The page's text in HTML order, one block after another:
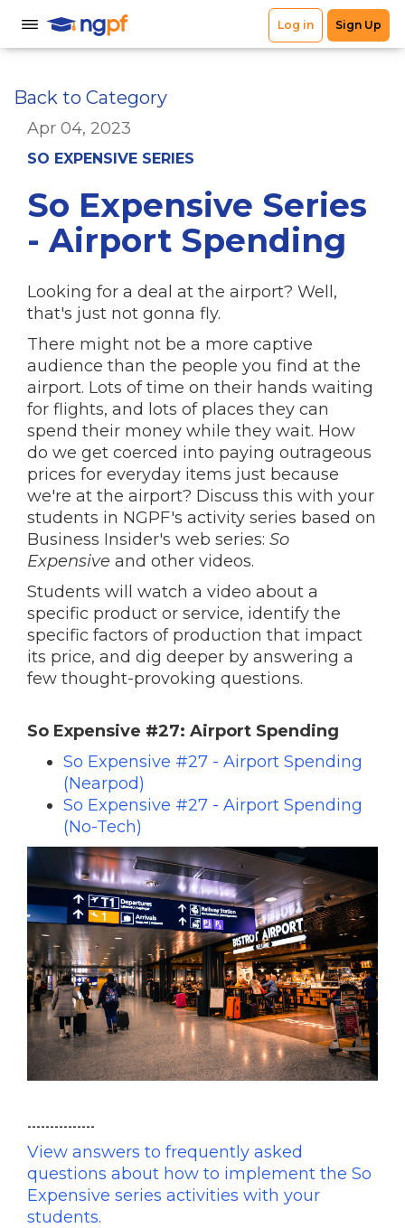
Back to Category
Apr 04, 2023
SO EXPENSIVE SERIES
So Expensive Series
- Airport Spending
Looking for a deal at the airport? Well,
that's just not gonna fly.
There might not be a more captive
audience than the people you find at the
airport. Lots of time on their hands waiting
for flights, and lots of places they can
spend their money while they wait. How
do we get coerced into paying outrageous
prices for everyday items just because
we're at the airport? Discuss this with your
students in NGPF's activity series based on
Business Insider's web series: So
Expensive and other videos.
Students will watch a video about a
specific product or service, identify the
specific factors of production that impact
its price, and dig deeper by answering a
few thought-provoking questions.
So Expensive #27: Airport Spending
So Expensive #27 - Airport Spending
(Nearpod)
So Expensive #27 - Airport Spending
(No-Tech)
---------------
View answers to frequently asked
questions about how to implement the So
Expensive series activities with your
students.